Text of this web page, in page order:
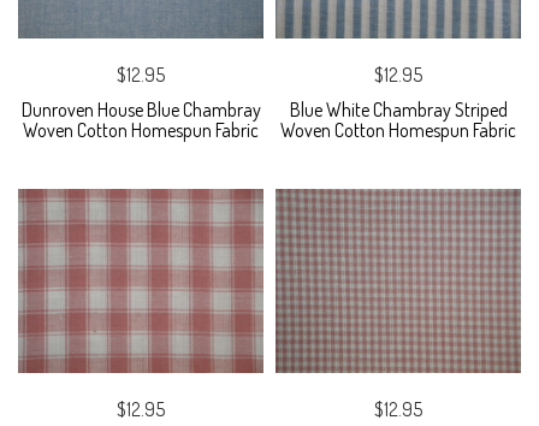
$12.95
Dunroven House Blue Chambray
Woven Cotton Homespun Fabric
$12.95
Blue White Chambray Striped
Woven Cotton Homespun Fabric
$12.95 $12.95